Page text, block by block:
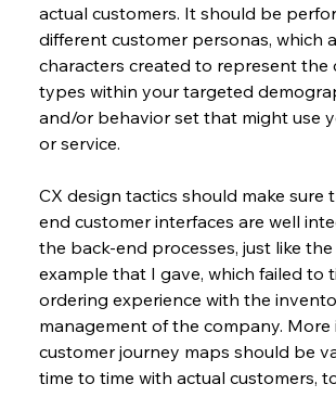
actual customers. It should be
different customer personas, which
characters created to represent the
types within your targeted
and/or behavior set that might use
or service.
CX design tactics should make sure
end customer interfaces are well
the back-end processes, just like
example that I gave, which failed to
ordering experience with the
management of the company.
customer journey maps should be
time to time with actual customers,